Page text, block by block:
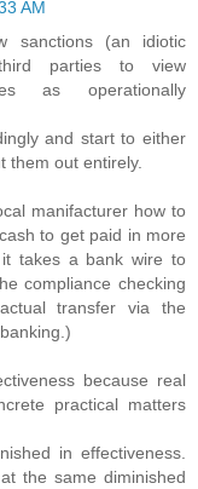
AM
sanctions (an idiotic
parties to view
as operationally
and start to either
them out entirely.
manifacturer how to
to get paid in more
takes a bank wire to
compliance checking
transfer via the
because real
practical matters
in effectiveness.
the same diminished